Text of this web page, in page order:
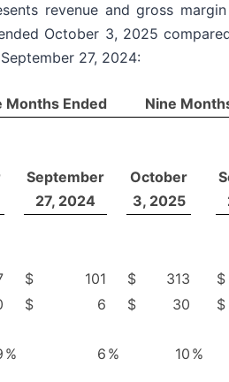
revenue and gross
October 3, 2025
27, 2024:
Months Ended
Nine
September
27, 2024
October
3, 2025
$ 101 $ 313
$
$ 6 $ 30
$
% 6 % 10 %